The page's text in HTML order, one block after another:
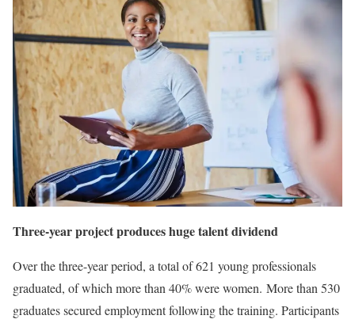
Three-year project produces huge talent dividend
Over the three-year period, a total of 621 young professionals
graduated, of which more than 40% were women. More than 530
graduates secured employment following the training. Participants